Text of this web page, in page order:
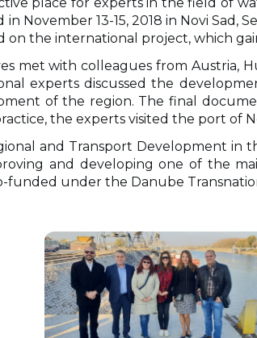
November 13-15, 2018 in Novi
the international project, which
met with colleagues from Austria,
experts discussed the
of the region. The final
the experts visited the port of
and Transport Development in
and developing one of the
funded under the Danube